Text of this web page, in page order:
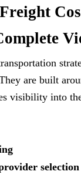
are built
visibility into
selection